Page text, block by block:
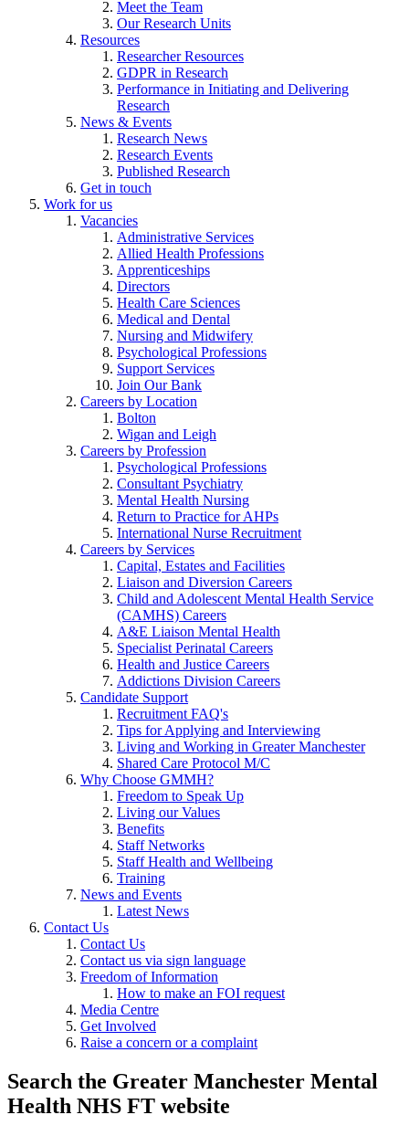
Meet the Team
Our Research Units
Resources
Researcher Resources
GDPR in Research
Performance in Initiating and Delivering
Research
News & Events
Research News
Research Events
Published Research
Get in touch
Work for us
Vacancies
Administrative Services
Allied Health Professions
Apprenticeships
Directors
Health Care Sciences
Medical and Dental
Nursing and Midwifery
Psychological Professions
Support Services
Join Our Bank
Careers by Location
Bolton
Wigan and Leigh
Careers by Profession
Psychological Professions
Consultant Psychiatry
Mental Health Nursing
Return to Practice for AHPs
International Nurse Recruitment
Careers by Services
Capital, Estates and Facilities
Liaison and Diversion Careers
Child and Adolescent Mental Health Service
(CAMHS) Careers
A&E Liaison Mental Health
Specialist Perinatal Careers
Health and Justice Careers
Addictions Division Careers
Candidate Support
Recruitment FAQ's
Tips for Applying and Interviewing
Living and Working in Greater Manchester
Shared Care Protocol M/C
Why Choose GMMH?
Freedom to Speak Up
Living our Values
Benefits
Staff Networks
Staff Health and Wellbeing
Training
News and Events
Latest News
Contact Us
Contact Us
Contact us via sign language
Freedom of Information
How to make an FOI request
Media Centre
Get Involved
Raise a concern or a complaint
Search the Greater Manchester Mental
Health NHS FT website